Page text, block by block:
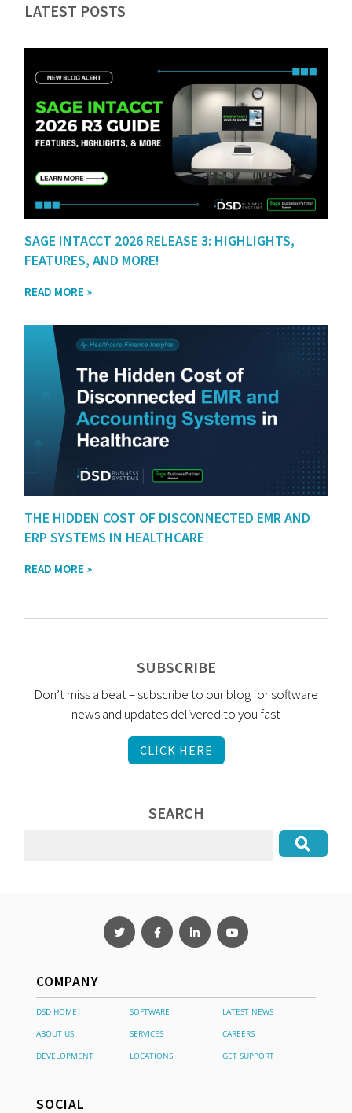
LATEST POSTS
SAGE INTACCT 2026 RELEASE 3: HIGHLIGHTS,
FEATURES, AND MORE!
READ MORE »
THE HIDDEN COST OF DISCONNECTED EMR AND
ERP SYSTEMS IN HEALTHCARE
READ MORE »
SUBSCRIBE
Don’t miss a beat – subscribe to our blog for software
news and updates delivered to you fast
CLICK HERE
SEARCH
COMPANY
DSD HOME SOFTWARE
LATEST NEWS
ABOUT US
SERVICES
CAREERS
DEVELOPMENT
LOCATIONS GET SUPPORT
SOCIAL